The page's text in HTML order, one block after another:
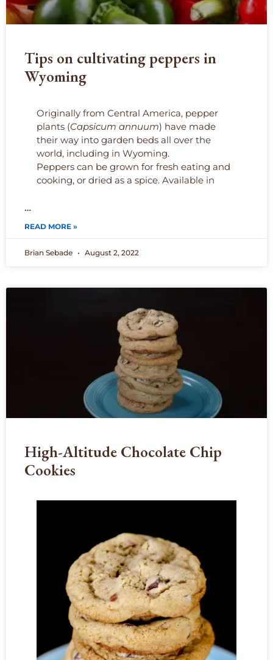
Tips on cultivating peppers in
Wyoming
Originally from Central America, pepper
plants (Capsicum annuum) have made
their way into garden beds all over the
world, including in Wyoming.
Peppers can be grown for fresh eating and
cooking, or dried as a spice. Available in
…
READ MORE »
Brian Sebade August 2, 2022
High-Altitude Chocolate Chip
Cookies